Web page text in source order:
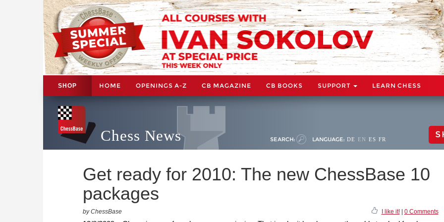
SHOP HOME OPENINGS A-Z CB MAGAZINE CB BOOKS SUPPORT LEARN CHESS
Chess News SEARCH: LANGUAGE: DE EN ES FR
Get ready for 2010: The new ChessBase 10
packages
by ChessBase I like it!| 0 Comments